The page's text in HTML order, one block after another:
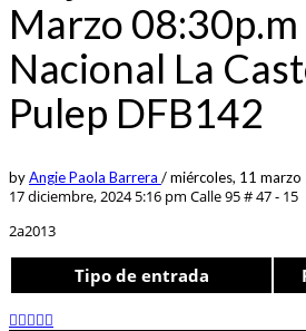
Marzo
Nacional La
Pulep DFB142
byAngie Paola Barrera /miércoles, 11 marzo
17 diciembre, 2024 5:16 pm Calle 95 # 47 - 15
2a2013
Tipo de entrada